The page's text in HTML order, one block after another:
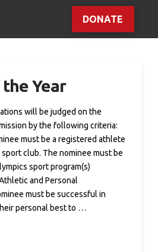
DONATE
Year
will be judged on the
by the following criteria:
must be a registered athlete
club. The nominee must be
sport program(s)
and Personal
must be successful in
personal best to …